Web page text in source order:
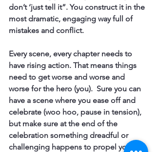
don’t ‘just tell it”. You construct it in the
most dramatic, engaging way full of
mistakes and conflict.
Every scene, every chapter needs to
have rising action. That means things
need to get worse and worse and
worse for the hero (you).  Sure you can
have a scene where you ease off and
celebrate (woo hoo, pause in tension),
but make sure at the end of the
celebration something dreadful or
challenging happens to propel your